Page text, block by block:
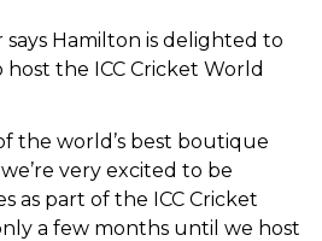
Hamilton is delighted to
the ICC Cricket World
the world’s best boutique
very excited to be
as part of the ICC Cricket
a few months until we host